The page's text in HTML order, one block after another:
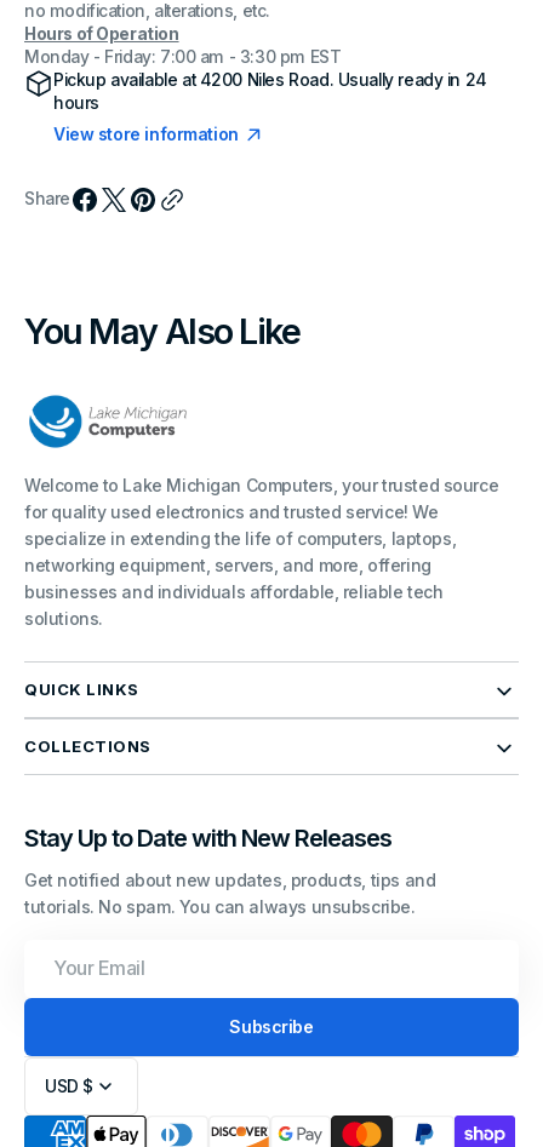
no modification, alterations, etc.
Hours of Operation
Monday - Friday: 7:00 am - 3:30 pm EST
Pickup available at4200 Niles Road. Usually ready in 24
hours
View store information
Share
You May Also Like
Welcome to Lake Michigan Computers, your trusted source
for quality used electronics and trusted service! We
specialize in extending the life of computers, laptops,
networking equipment, servers, and more, offering
businesses and individuals affordable, reliable tech
solutions.
QUICK LINKS
COLLECTIONS
Stay Up to Date with New Releases
Get notified about new updates, products, tips and
tutorials. No spam. You can always unsubscribe.
Email
Subscribe
USD $